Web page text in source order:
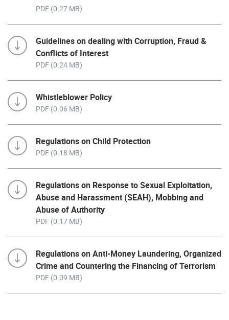
PDF (0.27 MB)
Guidelines on dealing with Corruption, Fraud &
Conflicts of Interest
PDF (0.24 MB)
Whistleblower Policy
PDF (0.06 MB)
Regulations on Child Protection
PDF (0.18 MB)
Regulations on Response to Sexual Exploitation,
Abuse and Harassment (SEAH), Mobbing and
Abuse of Authority
PDF (0.17 MB)
Regulations on Anti-Money Laundering, Organized
Crime and Countering the Financing of Terrorism
PDF (0.09 MB)